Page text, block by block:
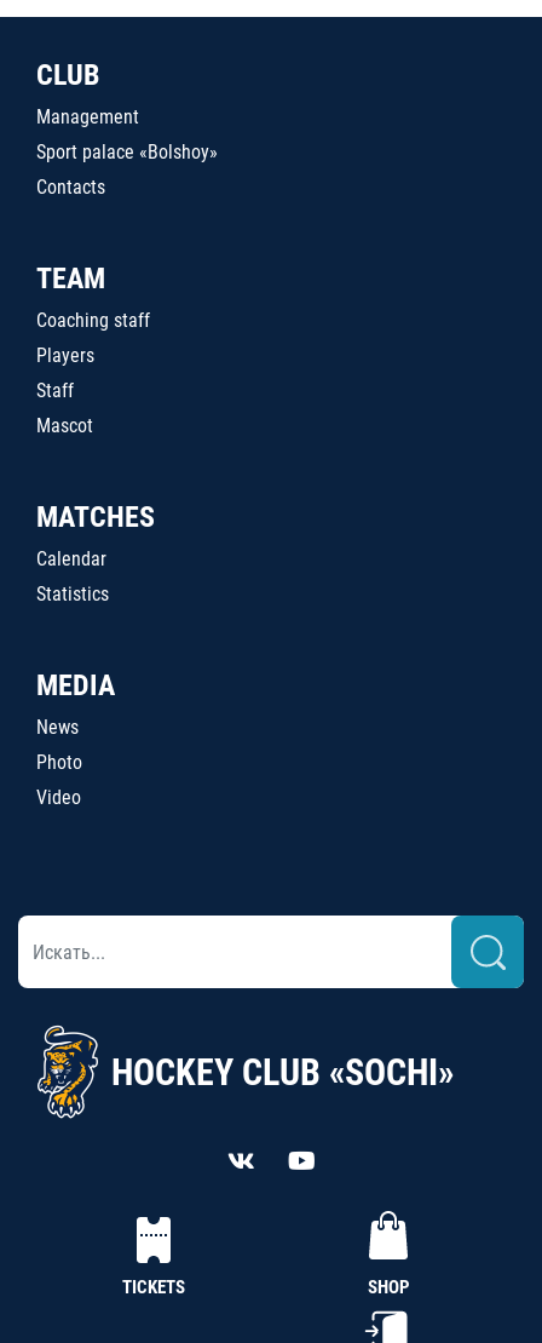
CLUB
Management
Sport palace «Bolshoy»
Contacts
TEAM
Coaching staff
Players
Staff
Mascot
MATCHES
Calendar
Statistics
MEDIA
News
Photo
Video
HOCKEY CLUB «SOCHI»
TICKETS SHOP